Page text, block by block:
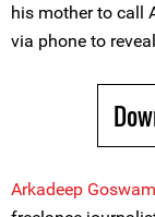
his mother to call
via phone to
Arkadeep